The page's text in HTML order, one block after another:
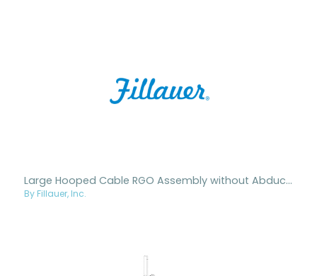
Large Hooped Cable RGO Assembly without Abduction
By Fillauer, Inc.